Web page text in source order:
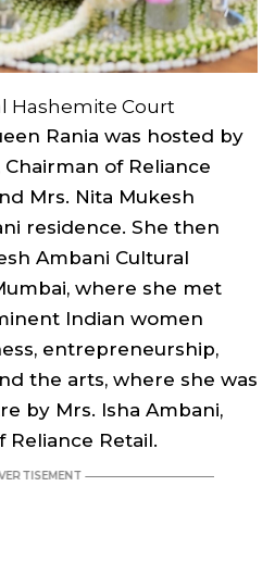
Hashemite Court
Rania was hosted by
of Reliance
Mrs. Nita Mukesh
residence. She then
Ambani Cultural
where she met
Indian women
entrepreneurship,
the arts, where she was
by Mrs. Isha Ambani,
Reliance Retail.